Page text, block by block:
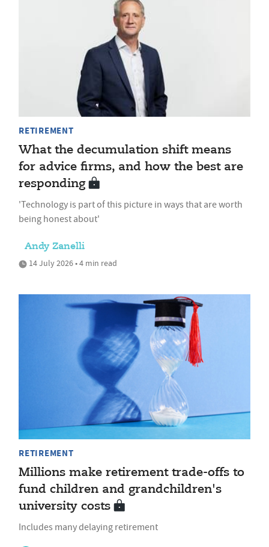
RETIREMENT
What the decumulation shift means
for advice firms, and how the best are
responding
'Technology is part of this picture in ways that are worth
being honest about'
Andy Zanelli
14 July 2026 • 4 min read
RETIREMENT
Millions make retirement trade-offs to
fund children and grandchildren's
university costs
Includes many delaying retirement